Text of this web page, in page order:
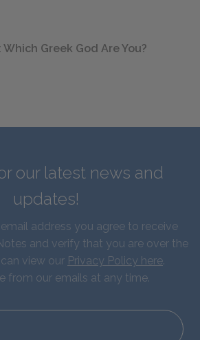
Which Greek God Are You?
our latest news and
updates!
address you agree to receive
and verify that you are over the
view our Privacy Policy here.
from our emails at any time.